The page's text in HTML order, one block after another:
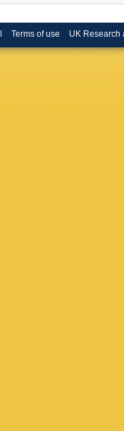
Terms of use UK Research